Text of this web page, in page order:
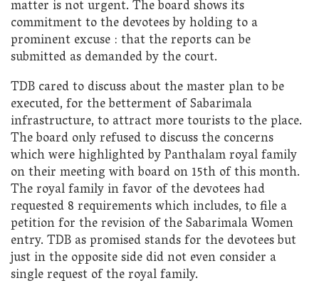
matter is not urgent. The board shows its
commitment to the devotees by holding to a
prominent excuse : that the reports can be
submitted as demanded by the court.
TDB cared to discuss about the master plan to be
executed, for the betterment of Sabarimala
infrastructure, to attract more tourists to the place.
The board only refused to discuss the concerns
which were highlighted by Panthalam royal family
on their meeting with board on 15th of this month.
The royal family in favor of the devotees had
requested 8 requirements which includes, to file a
petition for the revision of the Sabarimala Women
entry. TDB as promised stands for the devotees but
just in the opposite side did not even consider a
single request of the royal family.